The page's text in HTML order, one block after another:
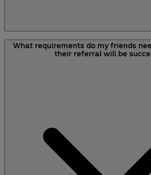
The referral scheme is only for
However, if they have an
What requirements do my friends
their referral will be